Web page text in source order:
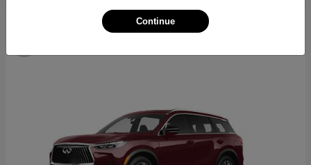
8 Continue